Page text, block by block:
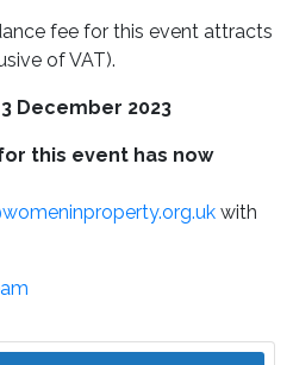
fee for this event attracts
of VAT).
December 2023
this event has now
with